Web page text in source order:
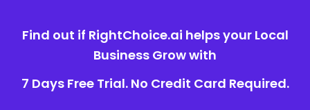
Find out if RightChoice.ai helps your Local
Business Grow with
7 Days Free Trial. No Credit Card Required.